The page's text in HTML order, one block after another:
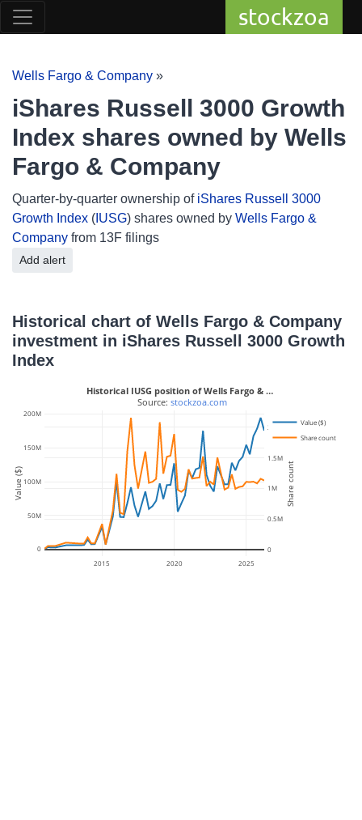
stockzoa
Wells Fargo & Company »
iShares Russell 3000 Growth
Index shares owned by Wells
Fargo & Company
Quarter-by-quarter ownership of iShares Russell 3000
Growth Index ( IUSG) shares owned by Wells Fargo &
Company from 13F filings
Add alert
Historical chart of Wells Fargo & Company
investment in iShares Russell 3000 Growth
Index
2015 2020 2025
0
50M
100M
150M
200M
0
0.5M
1M
1.5M
2M
Value ($)
Share count
Historical IUSG position of Wells Fargo & …
Source: stockzoa.com
Value ($) Share count